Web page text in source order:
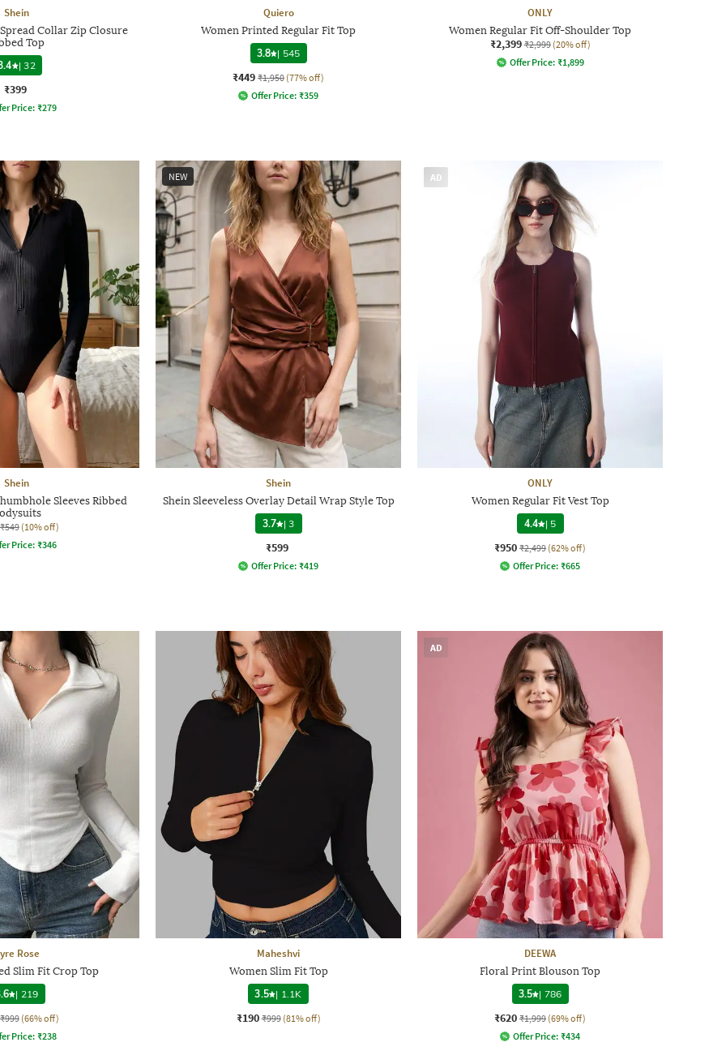
Shein
Collar Zip Closure
Top
|32
₹399
Price: ₹279
Quiero
Women Printed Regular Fit Top
3.8 | 545
₹449 ₹1,950 (77% off)
Offer Price: ₹359
ONLY
Women Regular Fit Off-Shoulder Top
₹2,399 ₹2,999 (20% off)
Offer Price: ₹1,899
Shein
Sleeves Ribbed
₹549 (10% off)
Price: ₹346
NEW
Shein
Shein Sleeveless Overlay Detail Wrap Style Top
3.7 |3
₹599
Offer Price: ₹419
AD
ONLY
Women Regular Fit Vest Top
4.4 | 5
₹950 ₹2,499 (62% off)
Offer Price: ₹665
Rose
Slim Fit Crop Top
| 219
₹999 (66% off)
Price: ₹238
Maheshvi
Women Slim Fit Top
3.5 | 1.1K
₹190 ₹999 (81% off)
AD
DEEWA
Floral Print Blouson Top
3.5 | 786
₹620 ₹1,999 (69% off)
Offer Price: ₹434